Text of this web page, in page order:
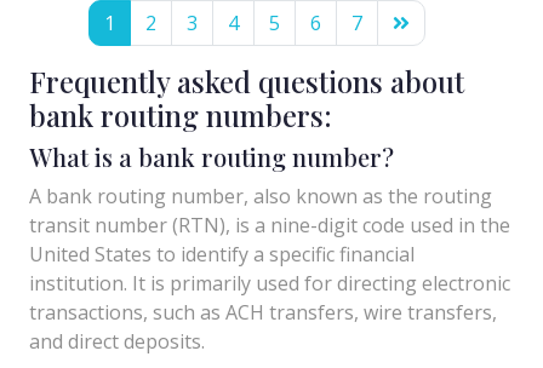
1
2 3 4 5 6 7
Frequently asked questions about
bank routing numbers:
What is a bank routing number?
A bank routing number, also known as the routing
transit number (RTN), is a nine-digit code used in the
United States to identify a specific financial
institution. It is primarily used for directing electronic
transactions, such as ACH transfers, wire transfers,
and direct deposits.